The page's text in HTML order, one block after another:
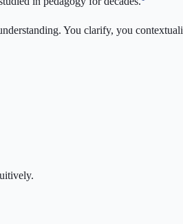
You clarify, you